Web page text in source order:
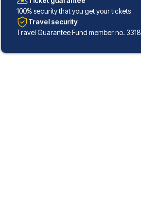
100% security that you get your tickets
Travel security
Travel Guarantee Fund member no. 3318